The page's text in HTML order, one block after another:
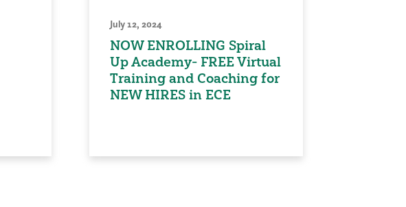
July 12, 2024
NOW ENROLLING Spiral
Up Academy- FREE Virtual
Training and Coaching for
NEW HIRES in ECE